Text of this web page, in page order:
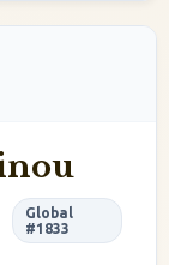
Global
#1833